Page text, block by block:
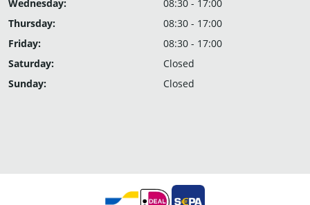
Wednesday:
08:30 - 17:00
Thursday:
08:30 - 17:00
Friday:
08:30 - 17:00
Saturday:
Closed
Sunday:
Closed